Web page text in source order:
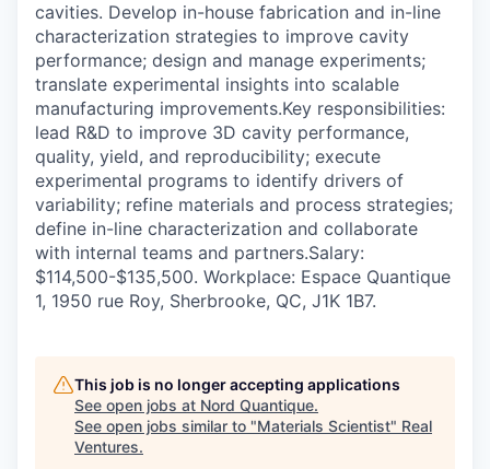
cavities. Develop in-house fabrication and in-line
characterization strategies to improve cavity
performance; design and manage experiments;
translate experimental insights into scalable
manufacturing improvements.Key responsibilities:
lead R&D to improve 3D cavity performance,
quality, yield, and reproducibility; execute
experimental programs to identify drivers of
variability; refine materials and process strategies;
define in-line characterization and collaborate
with internal teams and partners.Salary:
$114,500-$135,500. Workplace: Espace Quantique
1, 1950 rue Roy, Sherbrooke, QC, J1K 1B7.
This job is no longer accepting applications
See open jobs at Nord Quantique.
See open jobs similar to "Materials Scientist" Real
Ventures.